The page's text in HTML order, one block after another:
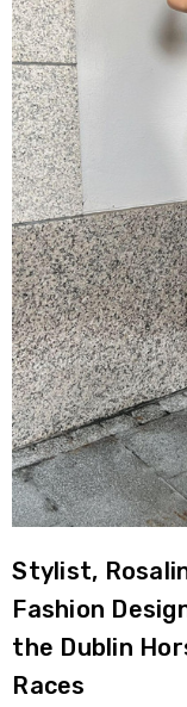
Stylist,
Fashion
the Dublin
Races